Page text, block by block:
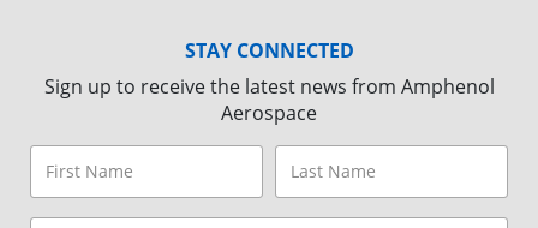
STAY CONNECTED
Sign up to receive the latest news from Amphenol
Aerospace